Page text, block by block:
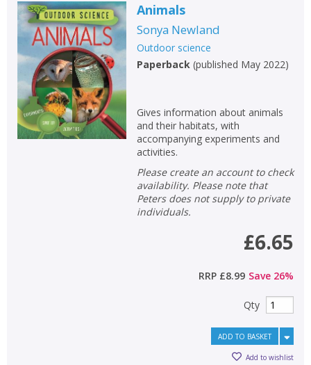
Animals
Sonya Newland
Outdoor science
Paperback(published May 2022)
Gives information about animals
and their habitats, with
accompanying experiments and
activities.
Please create an account to check
availability. Please note that
Peters does not supply to private
individuals.
£6.65
RRP £8.99 Save 26%
Qty
ADD TO BASKET
Add to wishlist